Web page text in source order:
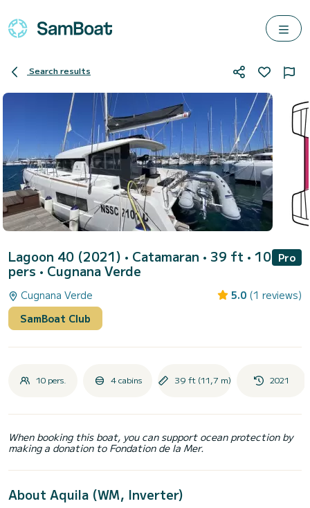
Search results
Lagoon 40 (2021) • Catamaran • 39 ft • 10
pers • Cugnana Verde
Pro
Cugnana Verde 5.0 (1 reviews)
SamBoat Club
10 pers. 4 cabins 39 ft (11,7 m) 2021
When booking this boat, you can support ocean protection by
making a donation to Fondation de la Mer.
About Aquila (WM, Inverter)